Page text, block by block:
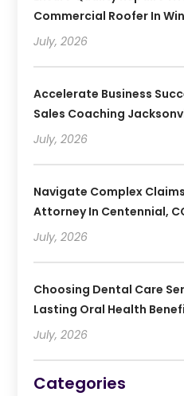
Commercial Roofer In
July, 2026
Accelerate Business
Sales Coaching
July, 2026
Navigate Complex
Attorney In Centennial,
July, 2026
Choosing Dental Care
Lasting Oral Health
July, 2026
Categories